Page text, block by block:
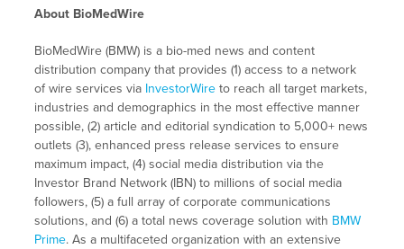
About BioMedWire
BioMedWire (BMW) is a bio-med news and content
distribution company that provides (1) access to a network
of wire services via InvestorWireto reach all target markets,
industries and demographics in the most effective manner
possible, (2) article and editorial syndication to 5,000+ news
outlets (3), enhanced press release services to ensure
maximum impact, (4) social media distribution via the
Investor Brand Network (IBN) to millions of social media
followers, (5) a full array of corporate communications
solutions, and (6) a total news coverage solution with BMW
Prime. As a multifaceted organization with an extensive